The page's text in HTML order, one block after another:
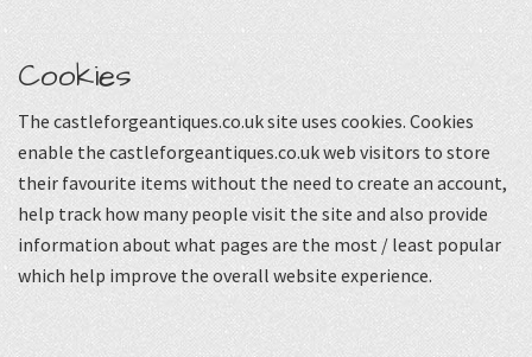
Cookies
The castleforgeantiques.co.uk site uses cookies. Cookies
enable the castleforgeantiques.co.uk web visitors to store
their favourite items without the need to create an account,
help track how many people visit the site and also provide
information about what pages are the most / least popular
which help improve the overall website experience.